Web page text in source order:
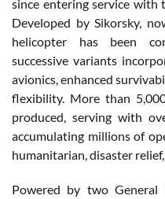
since entering service with
Developed by Sikorsky,
helicopter has been
successive variants
avionics, enhanced
flexibility. More than
produced, serving with
accumulating millions of
humanitarian, disaster
Powered by two General